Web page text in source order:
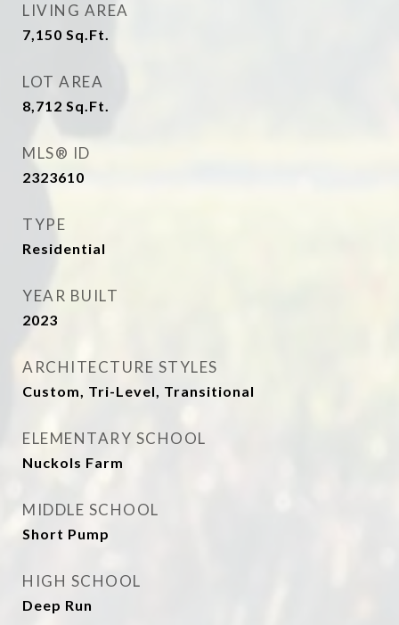
LIVING AREA
7,150 Sq.Ft.
LOT AREA
8,712 Sq.Ft.
MLS® ID
2323610
TYPE
Residential
YEAR BUILT
2023
ARCHITECTURE STYLES
Custom, Tri-Level, Transitional
ELEMENTARY SCHOOL
Nuckols Farm
MIDDLE SCHOOL
Short Pump
HIGH SCHOOL
Deep Run